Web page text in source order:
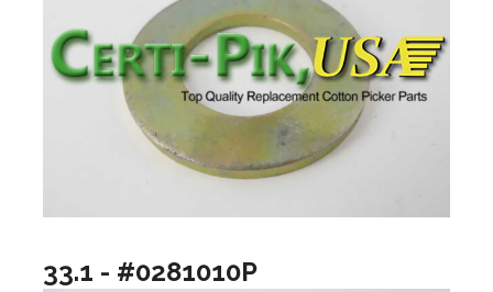
33.1 - #0281010P